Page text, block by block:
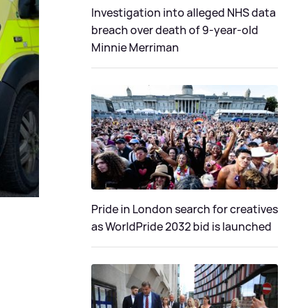
Investigation into alleged NHS data
breach over death of 9-year-old
Minnie Merriman
Pride in London search for creatives
as WorldPride 2032 bid is launched